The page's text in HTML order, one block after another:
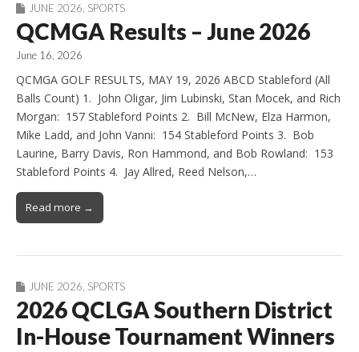
JUNE 2026 SPORTS
QCMGA Results – June 2026
June 16, 2026
QCMGA GOLF RESULTS, MAY 19, 2026 ABCD Stableford (All
Balls Count) 1. John Oligar, Jim Lubinski, Stan Mocek, and Rich
Morgan: 157 Stableford Points 2. Bill McNew, Elza Harmon,
Mike Ladd, and John Vanni: 154 Stableford Points 3. Bob
Laurine, Barry Davis, Ron Hammond, and Bob Rowland: 153
Stableford Points 4. Jay Allred, Reed Nelson,…
Read more →
JUNE 2026 SPORTS
2026 QCLGA Southern District
In-House Tournament Winners